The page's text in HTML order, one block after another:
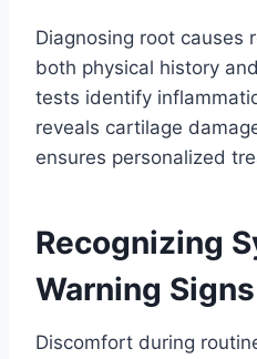
Diagnosing root causes
both physical history
tests identify
reveals cartilage
ensures personalized
Recognizing
Warning Signs
Discomfort during